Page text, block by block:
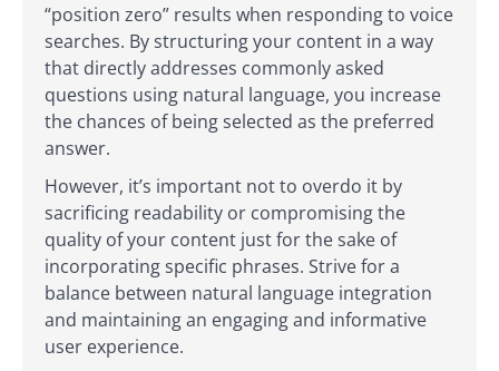
“position zero” results when responding to voice
searches. By structuring your content in a way
that directly addresses commonly asked
questions using natural language, you increase
the chances of being selected as the preferred
answer.
However, it’s important not to overdo it by
sacrificing readability or compromising the
quality of your content just for the sake of
incorporating specific phrases. Strive for a
balance between natural language integration
and maintaining an engaging and informative
user experience.